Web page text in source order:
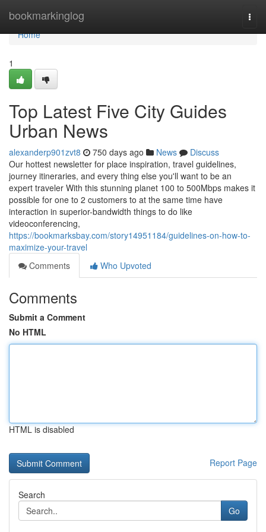
bookmarkinglog
Home
Home
1
Top Latest Five City Guides
Urban News
alexanderp901zvt8 750 days ago News
Discuss
Our hottest newsletter for place inspiration, travel guidelines,
journey itineraries, and every thing else you'll want to be an
expert traveler With this stunning planet 100 to 500Mbps makes it
possible for one to 2 customers to at the same time have
interaction in superior-bandwidth things to do like
videoconferencing,
https://bookmarksbay.com/story14951184/guidelines-on-how-to-
maximize-your-travel
Comments
Who Upvoted
Comments
Submit a Comment
No HTML
HTML is disabled
Report Page
Search
Go